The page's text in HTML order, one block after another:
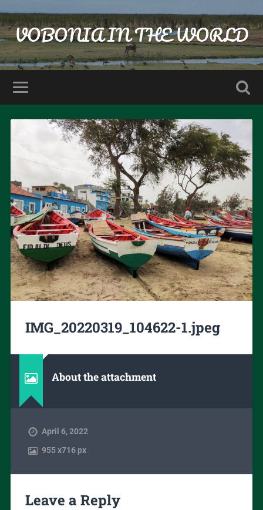
VOBONIA IN THE WORLD
IMG_20220319_104622-1.jpeg
About the attachment
April 6, 2022
955x716 px
Leave a Reply